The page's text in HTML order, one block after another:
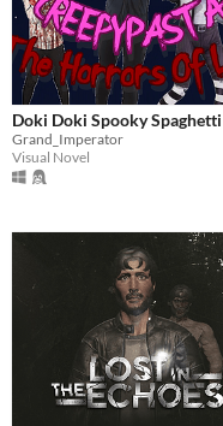
Doki Doki Spooky Spaghetti
Grand_Imperator
Visual Novel